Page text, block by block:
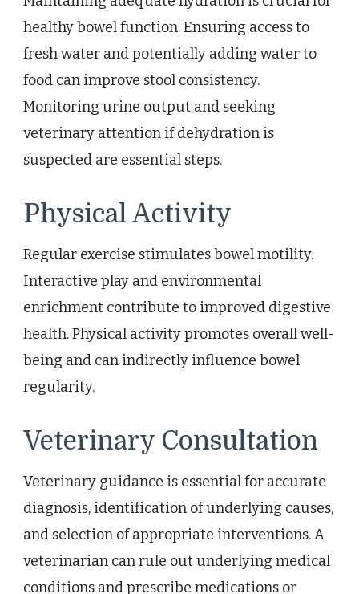
healthy bowel function. Ensuring access to
fresh water and potentially adding water to
food can improve stool consistency.
Monitoring urine output and seeking
veterinary attention if dehydration is
suspected are essential steps.
Physical Activity
Regular exercise stimulates bowel motility.
Interactive play and environmental
enrichment contribute to improved digestive
health. Physical activity promotes overall well-
being and can indirectly influence bowel
regularity.
Veterinary Consultation
Veterinary guidance is essential for accurate
diagnosis, identification of underlying causes,
and selection of appropriate interventions. A
veterinarian can rule out underlying medical
conditions and prescribe medications or